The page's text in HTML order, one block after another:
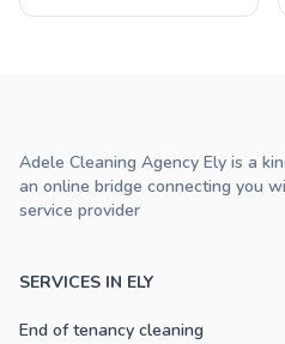
SERVICES IN ELY
End of tenancy cleaning
Adele Cleaning Agency Ely is a
an online bridge connecting you
service provider